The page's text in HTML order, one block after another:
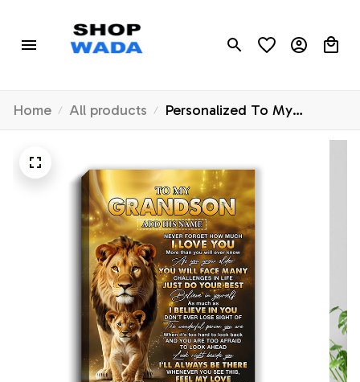
Home All products
Personalized To My
Grandson Gifts Canvas
Forget How Much I Love
You Lion Granddaughter
Birthday Gifts Christmas
Custom Wall Art Framed
Canvas